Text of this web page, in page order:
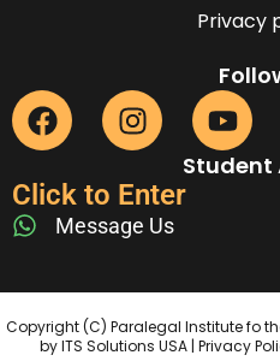
Privacy
Student
Click to Enter
Message Us
Copyright (C) Paralegal Institute fo
by ITS Solutions USA | Privacy